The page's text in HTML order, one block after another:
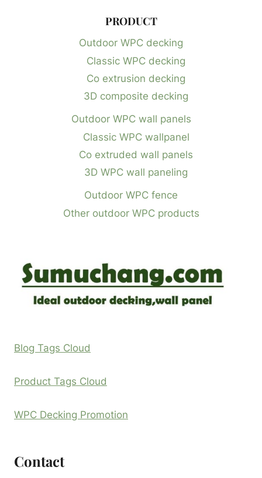
PRODUCT
Outdoor WPC decking
Classic WPC decking
Co extrusion decking
3D composite decking
Outdoor WPC wall panels
Classic WPC wallpanel
Co extruded wall panels
3D WPC wall paneling
Outdoor WPC fence
Other outdoor WPC products
Blog Tags Cloud
Product Tags Cloud
WPC Decking Promotion
Contact